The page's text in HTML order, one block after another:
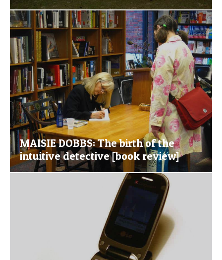
MAISIE DOBBS: The birth of the
intuitive detective [book review]